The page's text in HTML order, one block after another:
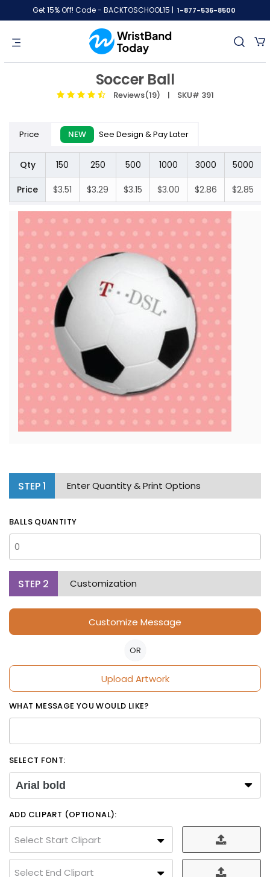
Get 15% Off! Code - BACKTOSCHOOL15 | 1-877-536-8500
Soccer Ball
Reviews(19) | SKU# 391
Price NEW See Design & Pay Later
Qty 150 250 500 1000 3000 5000
Price $3.51 $3.29 $3.15 $3.00 $2.86 $2.85
STEP1 Enter Quantity & Print Options
BALLS QUANTITY
STEP 2 Customization
Customize Message
OR
Upload Artwork
WHAT MESSAGE YOU WOULD LIKE?
SELECT FONT:
Arial bold
ADD CLIPART (OPTIONAL):
Select Start Clipart
Select End Clipart